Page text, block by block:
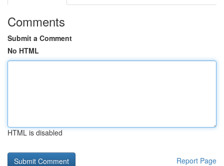
Comments
Submit a Comment
No HTML
HTML is disabled
Report Page